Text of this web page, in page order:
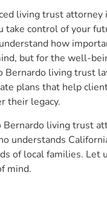
living trust attorney
take control of your
how
but for the well-
Bernardo living trust
plans that help
their legacy.
living trust
understands
of local families. Let
mind.